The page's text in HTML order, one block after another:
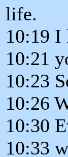
life.
10:19 I
10:21
10:23
10:26
10:30
10:33